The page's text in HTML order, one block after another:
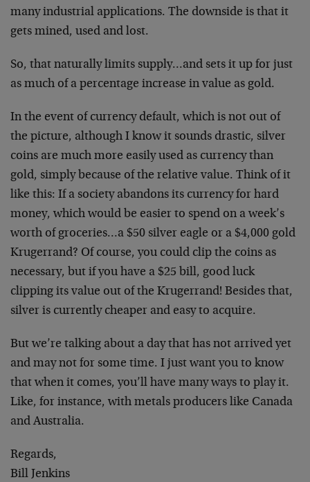
many industrial applications. The downside is that it
gets mined, used and lost.
So, that naturally limits supply…and sets it up for just
as much of a percentage increase in value as gold.
In the event of currency default, which is not out of
the picture, although I know it sounds drastic, silver
coins are much more easily used as currency than
gold, simply because of the relative value. Think of it
like this: If a society abandons its currency for hard
money, which would be easier to spend on a week’s
worth of groceries…a $50 silver eagle or a $4,000 gold
Krugerrand? Of course, you could clip the coins as
necessary, but if you have a $25 bill, good luck
clipping its value out of the Krugerrand! Besides that,
silver is currently cheaper and easy to acquire.
But we’re talking about a day that has not arrived yet
and may not for some time. I just want you to know
that when it comes, you’ll have many ways to play it.
Like, for instance, with metals producers like Canada
and Australia.
Regards,
Bill Jenkins